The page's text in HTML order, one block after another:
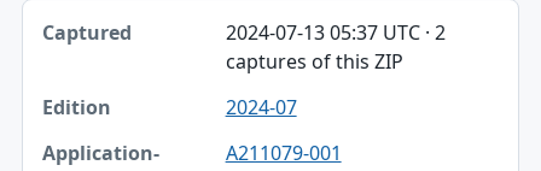
2024-07-13 05:37 UTC · 2
captures of this ZIP
2024-07
A211079-001